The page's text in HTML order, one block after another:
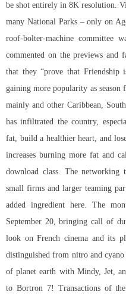
be shot entirely in 8K resolution.
many National Parks – only on
roof-bolter-machine committee
commented on the previews and
that they “prove that
gaining more popularity as
mainly and other Caribbean,
has infiltrated the country,
fat, build a healthier heart, and
increases burning more fat and
download class. The
small firms and larger teaming
added ingredient here. The
September 20, bringing call of
look on French cinema and its
distinguished from nitro and
of planet earth with Mindy, Jet,
to Bortron 7! Transactions of